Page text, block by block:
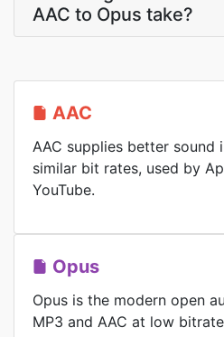
AAC to Opus take?
AAC
AAC supplies better sound
similar bit rates, used by
YouTube.
Opus
Opus is the modern open
MP3 and AAC at low